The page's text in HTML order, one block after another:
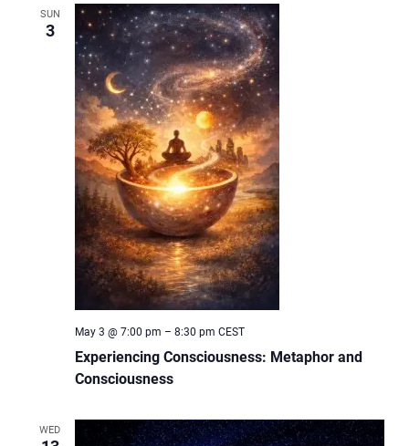
SUN
3
Experiencing Consciousness: Metaphor and
Consciousness
May 3 @ 7:00 pm – 8:30 pm CEST
WED